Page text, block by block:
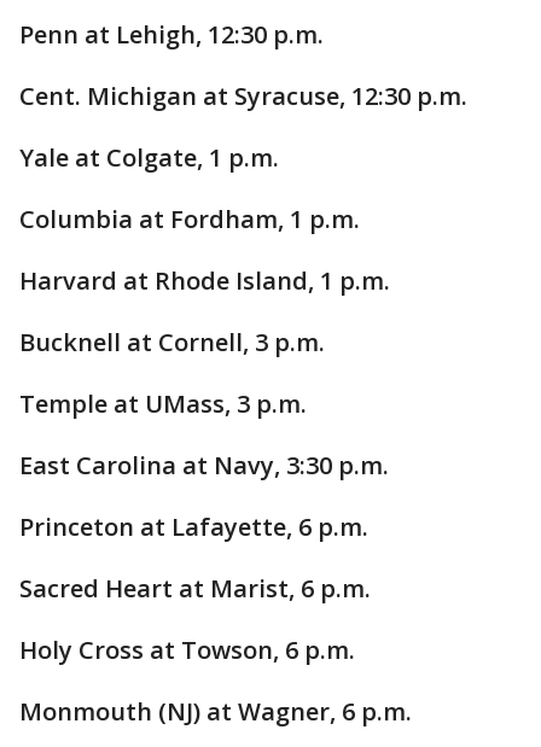
Penn at Lehigh, 12:30 p.m.
Cent. Michigan at Syracuse, 12:30 p.m.
Yale at Colgate, 1 p.m.
Columbia at Fordham, 1 p.m.
Harvard at Rhode Island, 1 p.m.
Bucknell at Cornell, 3 p.m.
Temple at UMass, 3 p.m.
East Carolina at Navy, 3:30 p.m.
Princeton at Lafayette, 6 p.m.
Sacred Heart at Marist, 6 p.m.
Holy Cross at Towson, 6 p.m.
Monmouth (NJ) at Wagner, 6 p.m.